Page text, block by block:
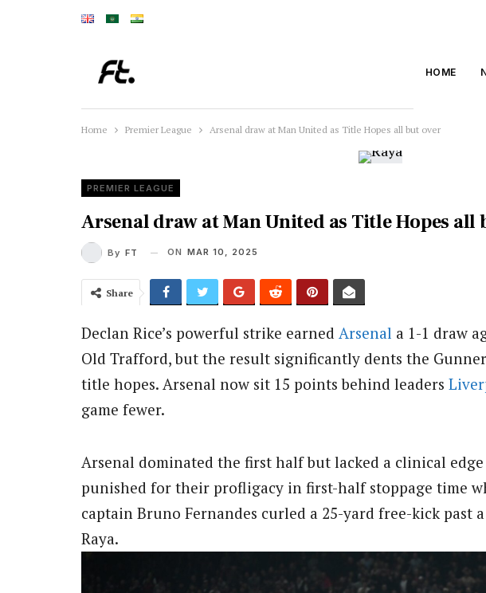
HOME
Home Premier League Arsenal draw at Man United as Title Hopes all but over
PREMIER LEAGUE
Arsenal draw at Man United as Title Hopes all
By FT ON MAR 10, 2025
Share
Declan Rice’s powerful strike earned Arsenal a 1-1 draw
Old Trafford, but the result significantly dents the
title hopes. Arsenal now sit 15 points behind leaders
game fewer.
Arsenal dominated the first half but lacked a clinical
punished for their profligacy in first-half stoppage time
captain Bruno Fernandes curled a 25-yard free-kick past
Raya.